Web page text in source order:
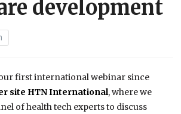
development
first international webinar since
site HTN International, where we
of health tech experts to discuss